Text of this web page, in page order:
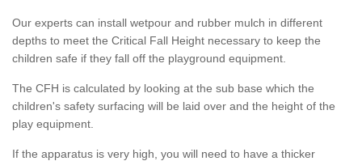
Our experts can install wetpour and rubber mulch in different
depths to meet the Critical Fall Height necessary to keep the
children safe if they fall off the playground equipment.
The CFH is calculated by looking at the sub base which the
children's safety surfacing will be laid over and the height of the
play equipment.
If the apparatus is very high, you will need to have a thicker